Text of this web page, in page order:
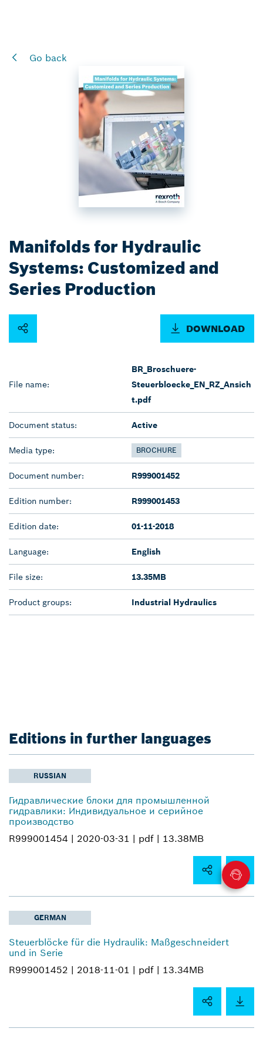
Go back
Manifolds for Hydraulic
Systems: Customized and
Series Production
DOWNLOAD
File name:
BR_Broschuere-
Steuerbloecke_EN_RZ_Ansich
t.pdf
Document status: Active
Media type: BROCHURE
Document number: R999001452
Edition number: R999001453
Edition date: 01-11-2018
Language: English
File size: 13.35MB
Product groups: Industrial Hydraulics
Editions in further languages
RUSSIAN
Гидравлические блоки для промышленной
гидравлики: Индивидуальное и серийное
производство
R999001454 | 2020-03-31 | pdf | 13.38MB
GERMAN
Steuerblöcke für die Hydraulik: Maßgeschneidert
und in Serie
R999001452 | 2018-11-01 | pdf | 13.34MB